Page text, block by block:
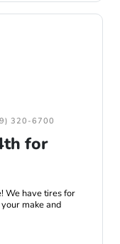
320-6700
for
We have tires for
make and